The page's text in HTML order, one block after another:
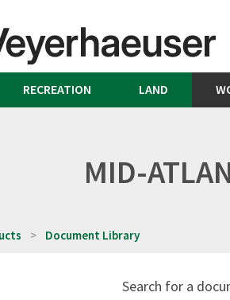
RECREATION LAND
MID-
Document Library
Search for a